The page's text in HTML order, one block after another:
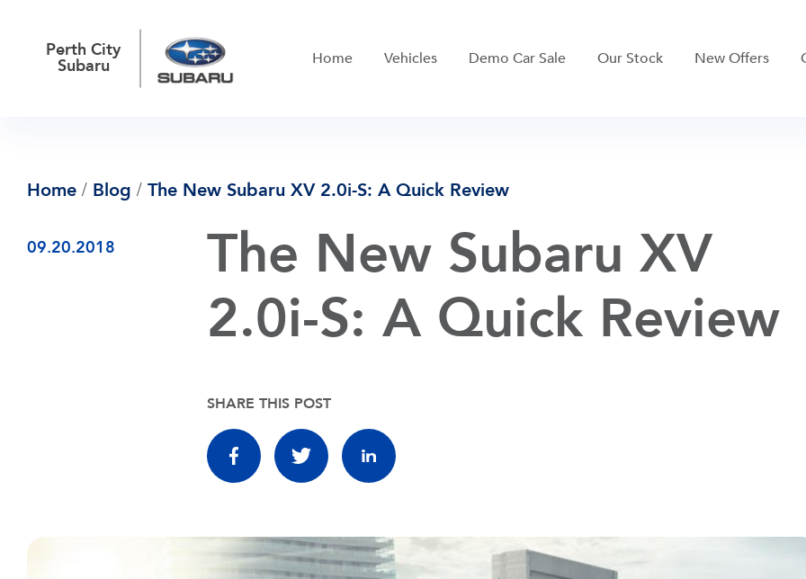
Perth City
Subaru Home Vehicles Demo Car Sale Our Stock New Offers
Home / Blog / The New Subaru XV 2.0i-S: A Quick Review
09.20.2018
The New Subaru XV
2.0i-S: A Quick Review
SHARE THIS POST